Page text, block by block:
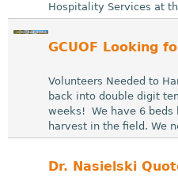
Hospitality Services at
GCUOF Looking
Volunteers Needed to
back into double digit
weeks! We have 6
harvest in the field. We
Dr. Nasielski